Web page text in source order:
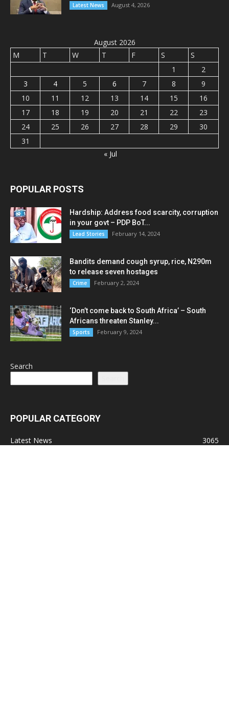
Latest News August 4, 2026
August 2026
M
T W T F S
S
1
2
3
4 5 6 7 8
9
10
11 12 13 14 15
16
17
18 19 20 21 22
23
24
25 26 27 28 29
30
31
« Jul
POPULAR POSTS
Hardship: Address food scarcity, corruption
in your govt – PDP BoT...
Lead Stories February 14, 2024
Bandits demand cough syrup, rice, N290m
to release seven hostages
Crime February 2, 2024
‘Don’t come back to South Africa’ – South
Africans threaten Stanley...
Sports February 9, 2024
Search
POPULAR CATEGORY
Latest News
3065